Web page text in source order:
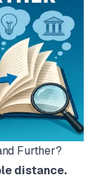
Further?
distance.